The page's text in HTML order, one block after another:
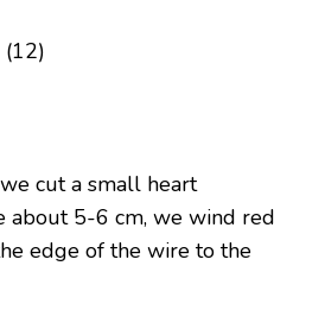
(12)
cut a small heart
about 5-6 cm, we wind red
edge of the wire to the